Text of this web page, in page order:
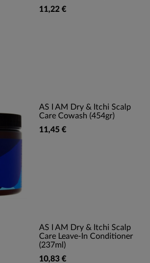
11,22 €
AS I AM Dry & Itchi Scalp
Care Cowash (454gr)
11,45 €
AS I AM Dry & Itchi Scalp
Care Leave-In Conditioner
(237ml)
10,83 €